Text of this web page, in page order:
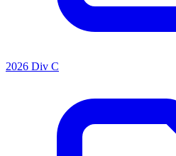
2026 Div C